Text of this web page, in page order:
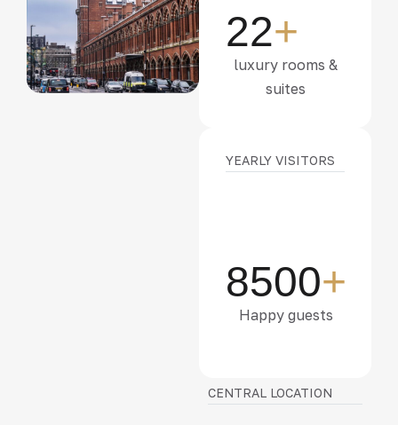
22+
luxury rooms &
suites
YEARLY VISITORS
8500+
Happy guests
CENTRAL LOCATION